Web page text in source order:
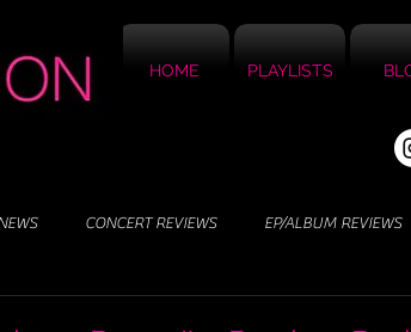
HOME PLAYLISTS
CONCERT REVIEWS EP/ALBUM REVIEWS